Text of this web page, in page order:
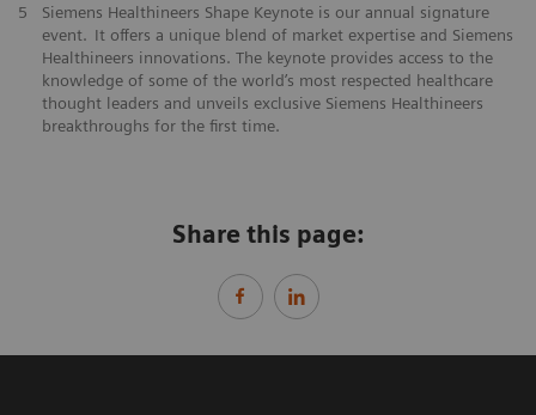
5
Siemens Healthineers Shape Keynote is our annual signature
event. It offers a unique blend of market expertise and Siemens
Healthineers innovations. The keynote provides access to the
knowledge of some of the world’s most respected healthcare
thought leaders and unveils exclusive Siemens Healthineers
breakthroughs for the first time.
Share this page: